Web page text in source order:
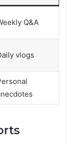
Q&A
vlogs